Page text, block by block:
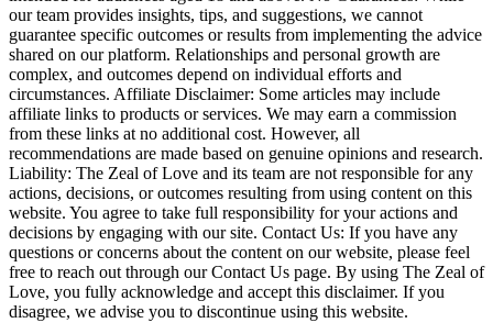
our team provides insights, tips, and suggestions, we cannot
guarantee specific outcomes or results from implementing the advice
shared on our platform. Relationships and personal growth are
complex, and outcomes depend on individual efforts and
circumstances. Affiliate Disclaimer: Some articles may include
affiliate links to products or services. We may earn a commission
from these links at no additional cost. However, all
recommendations are made based on genuine opinions and research.
Liability: The Zeal of Love and its team are not responsible for any
actions, decisions, or outcomes resulting from using content on this
website. You agree to take full responsibility for your actions and
decisions by engaging with our site. Contact Us: If you have any
questions or concerns about the content on our website, please feel
free to reach out through our Contact Us page. By using The Zeal of
Love, you fully acknowledge and accept this disclaimer. If you
disagree, we advise you to discontinue using this website.